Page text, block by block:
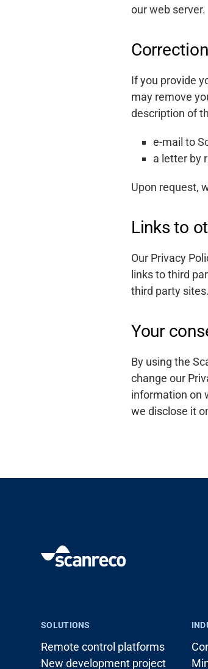
our web server.
If you provide
may remove
description of
e-mail to
a letter by
Upon request,
Links to
Our Privacy
links to third
third party sites.
Your
By using the
change our
information on
we disclose it
SOLUTIONS
Remote control platforms
New development project